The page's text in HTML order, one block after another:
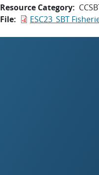
Resource Category
File
ESC23_SBT